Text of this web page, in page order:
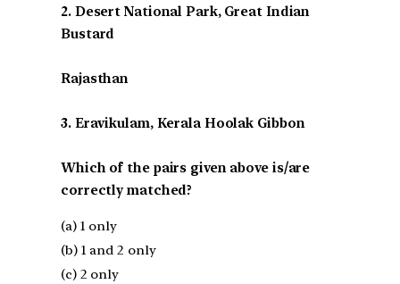
2. Desert National Park, Great Indian
Bustard
Rajasthan
3. Eravikulam, Kerala Hoolak Gibbon
Which of the pairs given above is/are
correctly matched?
(a) 1 only
(b) 1 and 2 only
(c) 2 only